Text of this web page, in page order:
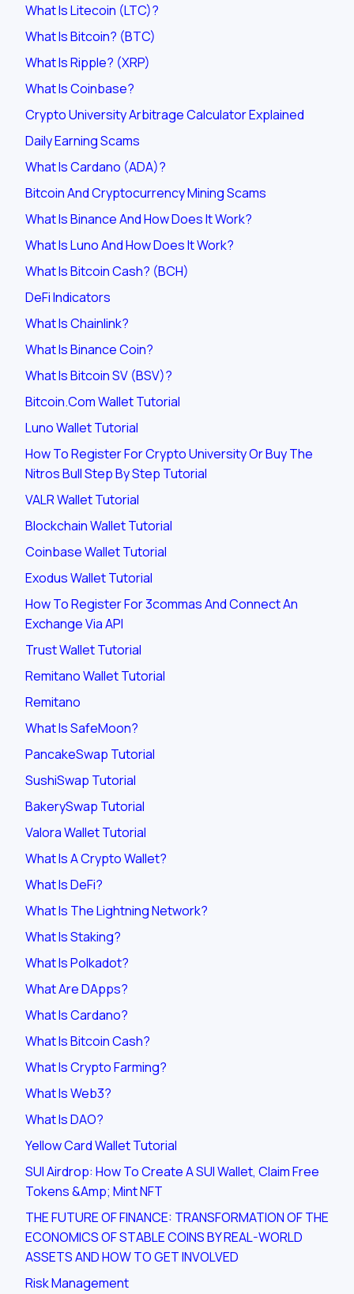
What Is Litecoin (LTC)?
What Is Bitcoin? (BTC)
What Is Ripple? (XRP)
What Is Coinbase?
Crypto University Arbitrage Calculator Explained
Daily Earning Scams
What Is Cardano (ADA)?
Bitcoin And Cryptocurrency Mining Scams
What Is Binance And How Does It Work?
What Is Luno And How Does It Work?
What Is Bitcoin Cash? (BCH)
DeFi Indicators
What Is Chainlink?
What Is Binance Coin?
What Is Bitcoin SV (BSV)?
Bitcoin.com Wallet Tutorial
Luno Wallet Tutorial
How To Register For Crypto University Or Buy The
Nitros Bull Step By Step Tutorial
VALR Wallet Tutorial
Blockchain Wallet Tutorial
Coinbase Wallet Tutorial
Exodus Wallet Tutorial
How To Register For 3commas And Connect An
Exchange Via API
Trust Wallet Tutorial
Remitano Wallet Tutorial
Remitano
What Is SafeMoon?
PancakeSwap Tutorial
SushiSwap Tutorial
BakerySwap Tutorial
Valora Wallet Tutorial
What Is A Crypto Wallet?
What Is DeFi?
What Is The Lightning Network?
What Is Staking?
What Is Polkadot?
What Are DApps?
What Is Cardano?
What Is Bitcoin Cash?
What Is Crypto Farming?
What Is Web3?
What Is DAO?
Yellow Card Wallet Tutorial
SUI Airdrop: How To Create A SUI Wallet, Claim Free
Tokens &amp; Mint NFT
THE FUTURE OF FINANCE: TRANSFORMATION OF THE
ECONOMICS OF STABLE COINS BY REAL-WORLD
ASSETS AND HOW TO GET INVOLVED
Risk Management